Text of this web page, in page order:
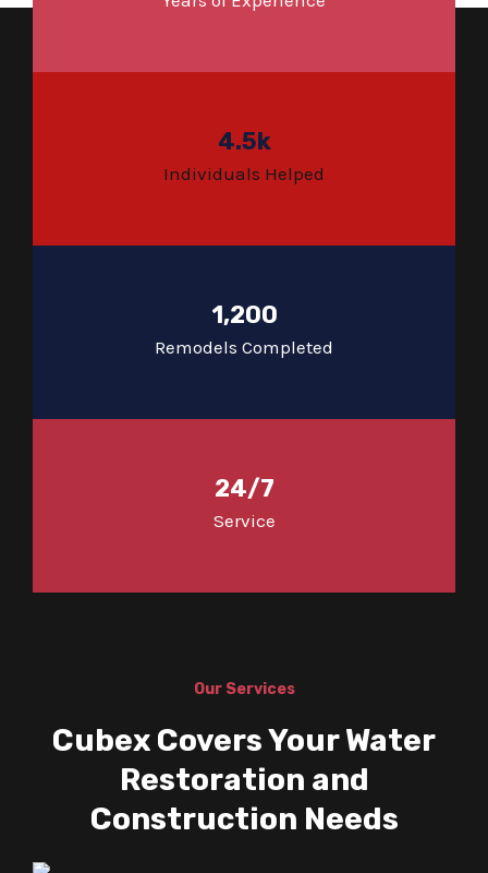
4.5k
Individuals Helped
1,200
Remodels Completed
24/7
Service
Our Services
Cubex Covers Your Water
Restoration and
Construction Needs